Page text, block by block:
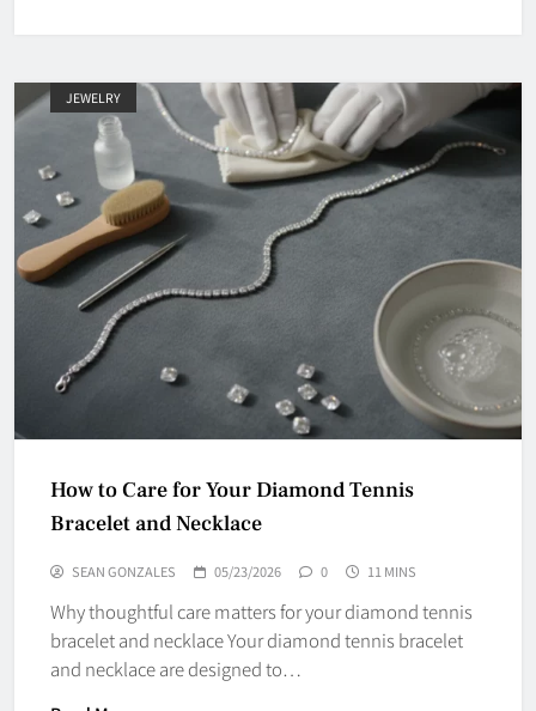
JEWELRY
How to Care for Your Diamond Tennis
Bracelet and Necklace
SEAN GONZALES 05/23/2026 0 11 MINS
Why thoughtful care matters for your diamond tennis
bracelet and necklace Your diamond tennis bracelet
and necklace are designed to…